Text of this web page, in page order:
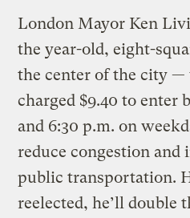
London Mayor Ken
the year-old, eight-
the center of the city —
charged $9.40 to enter
and 6:30 p.m. on
reduce congestion and
public transportation.
reelected, he’ll double